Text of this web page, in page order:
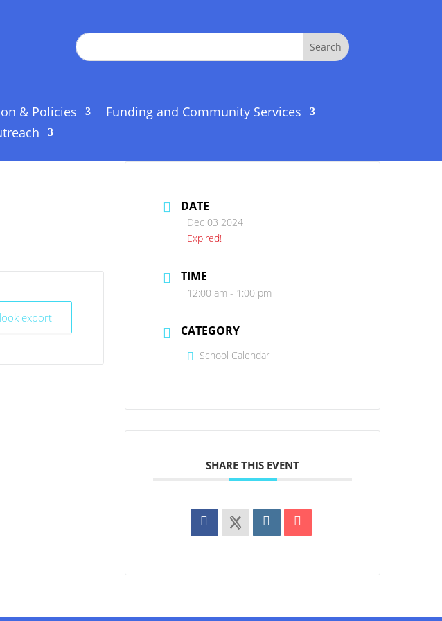
& Policies
Funding and Community Services
export
DATE
Dec 03 2024
Expired!
TIME
12:00 am - 1:00 pm
CATEGORY
School Calendar
SHARE THIS EVENT